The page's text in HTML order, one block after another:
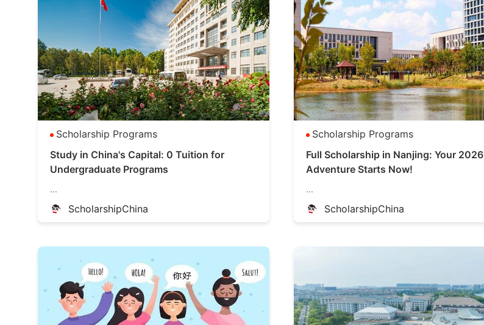
Scholarship Programs
Study in China's Capital: 0 Tuition for
Undergraduate Programs
...
ScholarshipChina
Scholarship Programs
Full Scholarship in Nanjing: Your 2026
Adventure Starts Now!
...
ScholarshipChina